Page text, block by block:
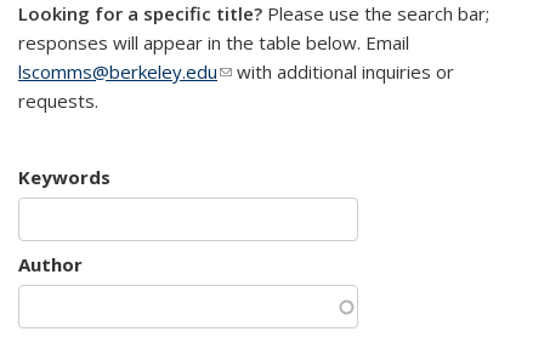
Looking for a specific title? Please use the search bar;
responses will appear in the table below. Email
lscomms@berkeley.edu(link sends e-mail)
with additional inquiries or
requests.
Keywords
Author